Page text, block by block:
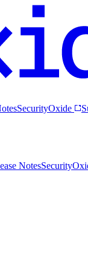
SecurityOxide
NotesSecurity